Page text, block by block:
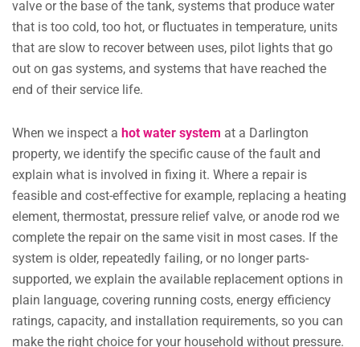
valve or the base of the tank, systems that produce water
that is too cold, too hot, or fluctuates in temperature, units
that are slow to recover between uses, pilot lights that go
out on gas systems, and systems that have reached the
end of their service life.
When we inspect a hot water system at a Darlington
property, we identify the specific cause of the fault and
explain what is involved in fixing it. Where a repair is
feasible and cost-effective for example, replacing a heating
element, thermostat, pressure relief valve, or anode rod we
complete the repair on the same visit in most cases. If the
system is older, repeatedly failing, or no longer parts-
supported, we explain the available replacement options in
plain language, covering running costs, energy efficiency
ratings, capacity, and installation requirements, so you can
make the right choice for your household without pressure.